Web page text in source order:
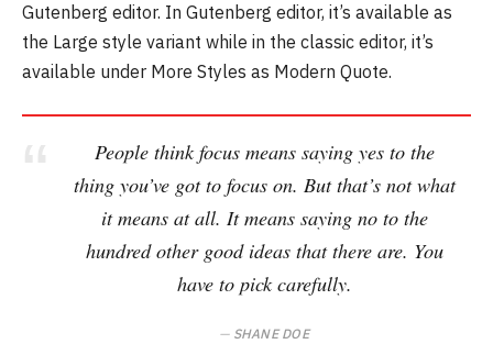
Gutenberg editor. In Gutenberg editor, it’s available as
the Large style variant while in the classic editor, it’s
available under More Styles as Modern Quote.
People think focus means saying yes to the
thing you’ve got to focus on. But that’s not what
it means at all. It means saying no to the
hundred other good ideas that there are. You
have to pick carefully.
SHANE DOE